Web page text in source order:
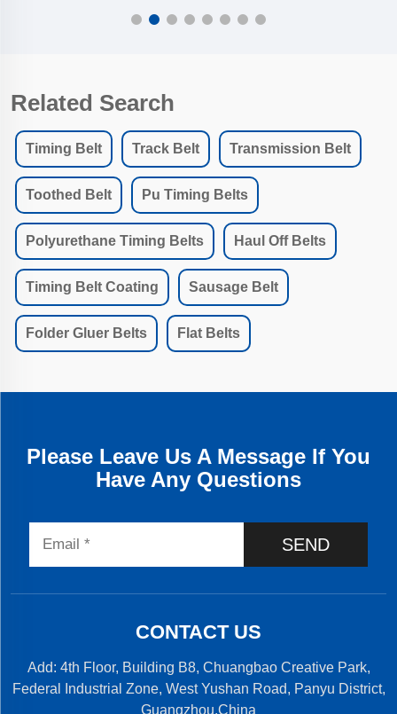
Related Search
Timing Belt Track Belt Transmission Belt
Toothed Belt Pu Timing Belts
Polyurethane Timing Belts Haul Off Belts
Timing Belt Coating Sausage Belt
Folder Gluer Belts Flat Belts
Please Leave Us A Message If You
Have Any Questions
SEND
CONTACT US
Add: 4th Floor, Building B8, Chuangbao Creative Park,
Federal Industrial Zone, West Yushan Road, Panyu District,
Guangzhou,China